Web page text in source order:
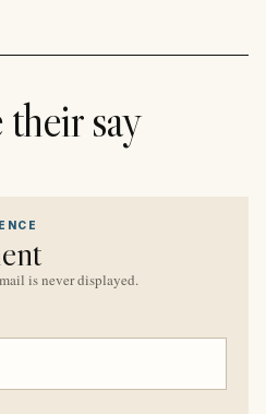
their say
is never displayed.